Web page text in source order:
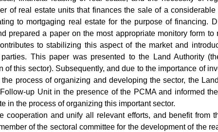
of real estate units that finances the sale of a
to mortgaging real estate for the purpose of financing.
prepared a paper on the most appropriate monitory form
to stabilizing this aspect of the market and
This paper was presented to the Land Authority
of this sector). Subsequently, and due to the importance of
process of organizing and developing the sector, the
up Unit in the presence of the PCMA and informed
in the process of organizing this important sector.
cooperation and unify all relevant efforts, and benefit from
of the sectoral committee for the development of the